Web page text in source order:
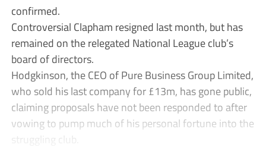
confirmed.
Controversial Clapham resigned last month, but has
remained on the relegated National League club’s
board of directors.
Hodgkinson, the CEO of Pure Business Group Limited,
who sold his last company for £13m, has gone public,
claiming proposals have not been responded to after
vowing to pump much of his personal fortune into the
struggling club.